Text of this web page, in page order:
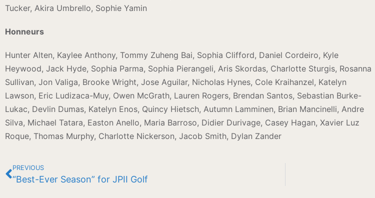
Tucker, Akira Umbrello, Sophie Yamin
Honneurs
Hunter Alten, Kaylee Anthony, Tommy Zuheng Bai, Sophia Clifford, Daniel Cordeiro, Kyle
Heywood, Jack Hyde, Sophia Parma, Sophia Pierangeli, Aris Skordas, Charlotte Sturgis, Rosanna
Sullivan, Jon Valiga, Brooke Wright, Jose Aguilar, Nicholas Hynes, Cole Kraihanzel, Katelyn
Lawson, Eric Ludizaca-Muy, Owen McGrath, Lauren Rogers, Brendan Santos, Sebastian Burke-
Lukac, Devlin Dumas, Katelyn Enos, Quincy Hietsch, Autumn Lamminen, Brian Mancinelli, Andre
Silva, Michael Tatara, Easton Anello, Maria Barroso, Didier Durivage, Casey Hagan, Xavier Luz
Roque, Thomas Murphy, Charlotte Nickerson, Jacob Smith, Dylan Zander
PREVIOUS
“Best-Ever Season” for JPII Golf